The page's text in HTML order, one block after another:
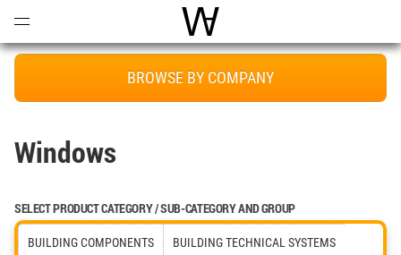
World Architecture
BROWSE BY COMPANY
Windows
SELECT PRODUCT CATEGORY / SUB-CATEGORY AND GROUP
BUILDING COMPONENTS BUILDING TECHNICAL SYSTEMS